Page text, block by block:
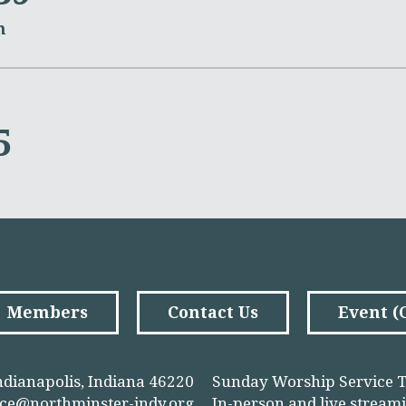
Members Contact Us Event
Indiana 46220
Sunday Worship Service